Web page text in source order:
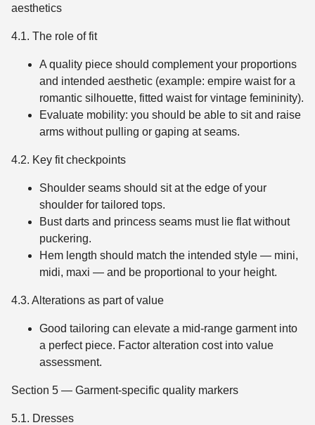
aesthetics
4.1. The role of fit
A quality piece should complement your proportions
and intended aesthetic (example: empire waist for a
romantic silhouette, fitted waist for vintage femininity).
Evaluate mobility: you should be able to sit and raise
arms without pulling or gaping at seams.
4.2. Key fit checkpoints
Shoulder seams should sit at the edge of your
shoulder for tailored tops.
Bust darts and princess seams must lie flat without
puckering.
Hem length should match the intended style — mini,
midi, maxi — and be proportional to your height.
4.3. Alterations as part of value
Good tailoring can elevate a mid-range garment into
a perfect piece. Factor alteration cost into value
assessment.
Section 5 — Garment-specific quality markers
5.1. Dresses